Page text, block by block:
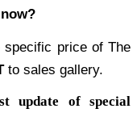
specific price of The
to sales gallery.
update of special